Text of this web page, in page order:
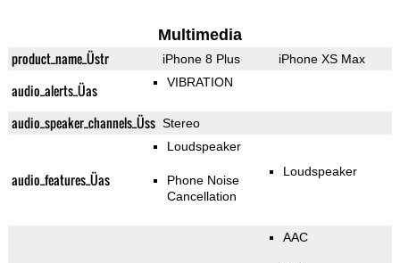
Multimedia
product_name_Üstr iPhone 8 Plus iPhone XS Max
audio_alerts_Üas VIBRATION
audio_speaker_channels_Üss Stereo
audio_features_Üas
Loudspeaker
Phone Noise
Cancellation
Loudspeaker
AAC